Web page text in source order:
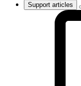
Support articles